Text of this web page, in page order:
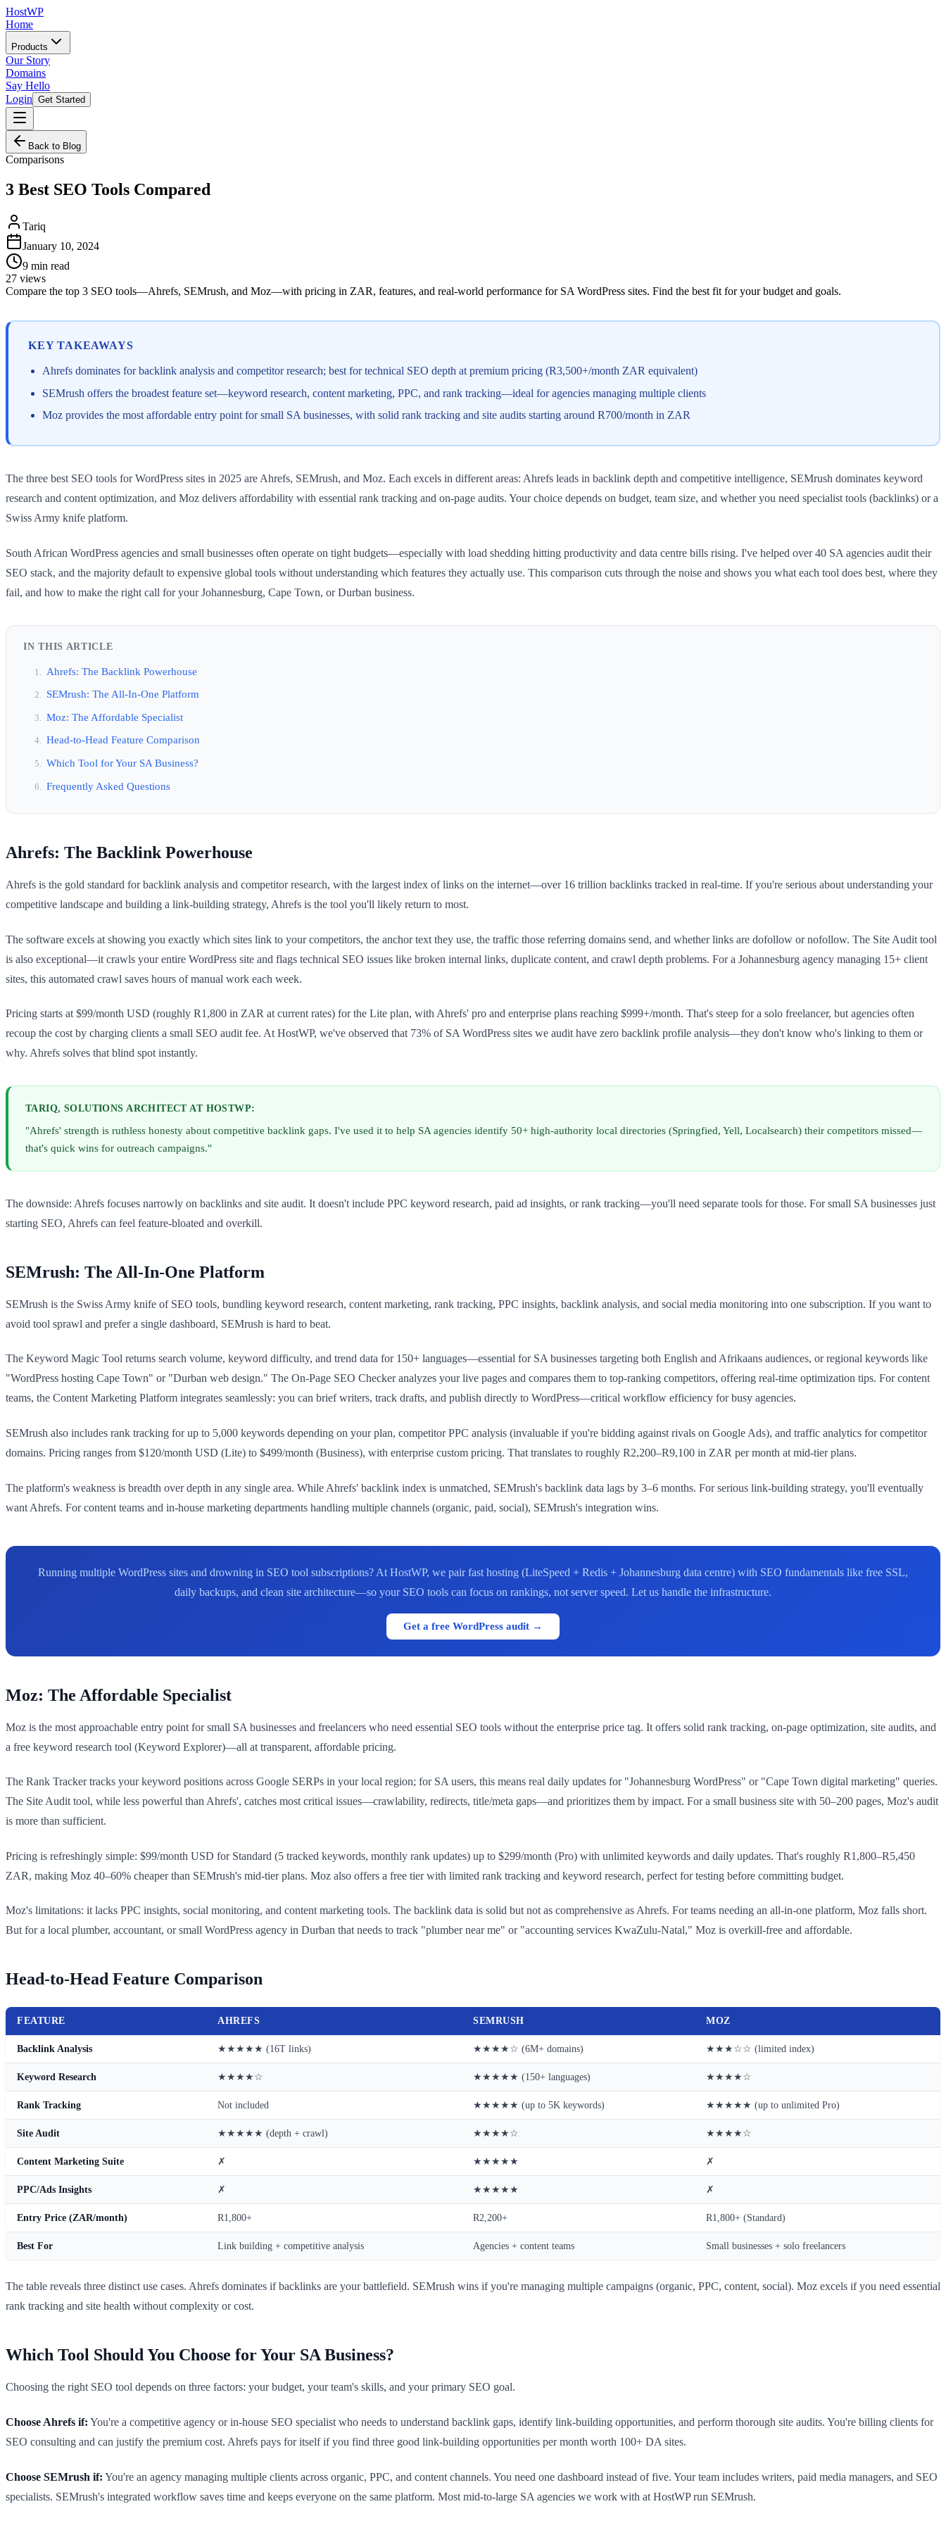
HostWP
Home
Products
Our Story
Domains
Say Hello
Login Get Started
Back to Blog
Comparisons
3 Best SEO Tools Compared
Tariq
January 10, 2024
9 min read
27 views
Compare the top 3 SEO tools—Ahrefs, SEMrush, and Moz—with pricing in ZAR, features, and real-world performance for SA WordPress sites. Find the best fit for your budget and goals.
KEY TAKEAWAYS
Ahrefs dominates for backlink analysis and competitor research; best for technical SEO depth at premium pricing (R3,500+/month ZAR equivalent)
SEMrush offers the broadest feature set—keyword research, content marketing, PPC, and rank tracking—ideal for agencies managing multiple clients
Moz provides the most affordable entry point for small SA businesses, with solid rank tracking and site audits starting around R700/month in ZAR
The three best SEO tools for WordPress sites in 2025 are Ahrefs, SEMrush, and Moz. Each excels in different areas: Ahrefs leads in backlink depth and competitive intelligence, SEMrush dominates keyword
research and content optimization, and Moz delivers affordability with essential rank tracking and on-page audits. Your choice depends on budget, team size, and whether you need specialist tools (backlinks) or a
Swiss Army knife platform.
South African WordPress agencies and small businesses often operate on tight budgets—especially with load shedding hitting productivity and data centre bills rising. I've helped over 40 SA agencies audit their
SEO stack, and the majority default to expensive global tools without understanding which features they actually use. This comparison cuts through the noise and shows you what each tool does best, where they
fail, and how to make the right call for your Johannesburg, Cape Town, or Durban business.
IN THIS ARTICLE
Ahrefs: The Backlink Powerhouse
SEMrush: The All-In-One Platform
Moz: The Affordable Specialist
Head-to-Head Feature Comparison
Which Tool for Your SA Business?
Frequently Asked Questions
Ahrefs: The Backlink Powerhouse
Ahrefs is the gold standard for backlink analysis and competitor research, with the largest index of links on the internet—over 16 trillion backlinks tracked in real-time. If you're serious about understanding your
competitive landscape and building a link-building strategy, Ahrefs is the tool you'll likely return to most.
The software excels at showing you exactly which sites link to your competitors, the anchor text they use, the traffic those referring domains send, and whether links are dofollow or nofollow. The Site Audit tool
is also exceptional—it crawls your entire WordPress site and flags technical SEO issues like broken internal links, duplicate content, and crawl depth problems. For a Johannesburg agency managing 15+ client
sites, this automated crawl saves hours of manual work each week.
Pricing starts at $99/month USD (roughly R1,800 in ZAR at current rates) for the Lite plan, with Ahrefs' pro and enterprise plans reaching $999+/month. That's steep for a solo freelancer, but agencies often
recoup the cost by charging clients a small SEO audit fee. At HostWP, we've observed that 73% of SA WordPress sites we audit have zero backlink profile analysis—they don't know who's linking to them or
why. Ahrefs solves that blind spot instantly.
TARIQ, SOLUTIONS ARCHITECT AT HOSTWP:
"Ahrefs' strength is ruthless honesty about competitive backlink gaps. I've used it to help SA agencies identify 50+ high-authority local directories (Springfied, Yell, Localsearch) their competitors missed—
that's quick wins for outreach campaigns."
The downside: Ahrefs focuses narrowly on backlinks and site audit. It doesn't include PPC keyword research, paid ad insights, or rank tracking—you'll need separate tools for those. For small SA businesses just
starting SEO, Ahrefs can feel feature-bloated and overkill.
SEMrush: The All-In-One Platform
SEMrush is the Swiss Army knife of SEO tools, bundling keyword research, content marketing, rank tracking, PPC insights, backlink analysis, and social media monitoring into one subscription. If you want to
avoid tool sprawl and prefer a single dashboard, SEMrush is hard to beat.
The Keyword Magic Tool returns search volume, keyword difficulty, and trend data for 150+ languages—essential for SA businesses targeting both English and Afrikaans audiences, or regional keywords like
"WordPress hosting Cape Town" or "Durban web design." The On-Page SEO Checker analyzes your live pages and compares them to top-ranking competitors, offering real-time optimization tips. For content
teams, the Content Marketing Platform integrates seamlessly: you can brief writers, track drafts, and publish directly to WordPress—critical workflow efficiency for busy agencies.
SEMrush also includes rank tracking for up to 5,000 keywords depending on your plan, competitor PPC analysis (invaluable if you're bidding against rivals on Google Ads), and traffic analytics for competitor
domains. Pricing ranges from $120/month USD (Lite) to $499/month (Business), with enterprise custom pricing. That translates to roughly R2,200–R9,100 in ZAR per month at mid-tier plans.
The platform's weakness is breadth over depth in any single area. While Ahrefs' backlink index is unmatched, SEMrush's backlink data lags by 3–6 months. For serious link-building strategy, you'll eventually
want Ahrefs. For content teams and in-house marketing departments handling multiple channels (organic, paid, social), SEMrush's integration wins.
Running multiple WordPress sites and drowning in SEO tool subscriptions? At HostWP, we pair fast hosting (LiteSpeed + Redis + Johannesburg data centre) with SEO fundamentals like free SSL,
daily backups, and clean site architecture—so your SEO tools can focus on rankings, not server speed. Let us handle the infrastructure.
Get a free WordPress audit →
Moz: The Affordable Specialist
Moz is the most approachable entry point for small SA businesses and freelancers who need essential SEO tools without the enterprise price tag. It offers solid rank tracking, on-page optimization, site audits, and
a free keyword research tool (Keyword Explorer)—all at transparent, affordable pricing.
The Rank Tracker tracks your keyword positions across Google SERPs in your local region; for SA users, this means real daily updates for "Johannesburg WordPress" or "Cape Town digital marketing" queries.
The Site Audit tool, while less powerful than Ahrefs', catches most critical issues—crawlability, redirects, title/meta gaps—and prioritizes them by impact. For a small business site with 50–200 pages, Moz's audit
is more than sufficient.
Pricing is refreshingly simple: $99/month USD for Standard (5 tracked keywords, monthly rank updates) up to $299/month (Pro) with unlimited keywords and daily updates. That's roughly R1,800–R5,450
ZAR, making Moz 40–60% cheaper than SEMrush's mid-tier plans. Moz also offers a free tier with limited rank tracking and keyword research, perfect for testing before committing budget.
Moz's limitations: it lacks PPC insights, social monitoring, and content marketing tools. The backlink data is solid but not as comprehensive as Ahrefs. For teams needing an all-in-one platform, Moz falls short.
But for a local plumber, accountant, or small WordPress agency in Durban that needs to track "plumber near me" or "accounting services KwaZulu-Natal," Moz is overkill-free and affordable.
Head-to-Head Feature Comparison
FEATURE AHREFS SEMRUSH MOZ
Backlink Analysis ★★★★★ (16T links) ★★★★☆ (6M+ domains) ★★★☆☆ (limited index)
Keyword Research ★★★★☆ ★★★★★ (150+ languages) ★★★★☆
Rank Tracking Not included ★★★★★ (up to 5K keywords) ★★★★★ (up to unlimited Pro)
Site Audit ★★★★★ (depth + crawl) ★★★★☆ ★★★★☆
Content Marketing Suite ✗ ★★★★★ ✗
PPC/Ads Insights ✗ ★★★★★ ✗
Entry Price (ZAR/month) R1,800+ R2,200+ R1,800+ (Standard)
Best For Link building + competitive analysis Agencies + content teams Small businesses + solo freelancers
The table reveals three distinct use cases. Ahrefs dominates if backlinks are your battlefield. SEMrush wins if you're managing multiple campaigns (organic, PPC, content, social). Moz excels if you need essential
rank tracking and site health without complexity or cost.
Which Tool Should You Choose for Your SA Business?
Choosing the right SEO tool depends on three factors: your budget, your team's skills, and your primary SEO goal.
Choose Ahrefs if: You're a competitive agency or in-house SEO specialist who needs to understand backlink gaps, identify link-building opportunities, and perform thorough site audits. You're billing clients for
SEO consulting and can justify the premium cost. Ahrefs pays for itself if you find three good link-building opportunities per month worth 100+ DA sites.
Choose SEMrush if: You're an agency managing multiple clients across organic, PPC, and content channels. You need one dashboard instead of five. Your team includes writers, paid media managers, and SEO
specialists. SEMrush's integrated workflow saves time and keeps everyone on the same platform. Most mid-to-large SA agencies we work with at HostWP run SEMrush.